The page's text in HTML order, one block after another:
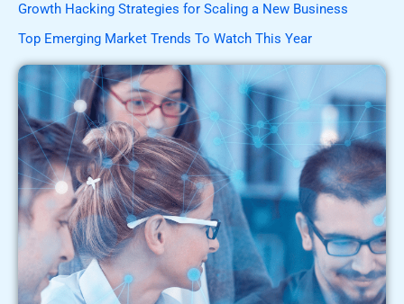
Growth Hacking Strategies for Scaling a New Business
Top Emerging Market Trends To Watch This Year